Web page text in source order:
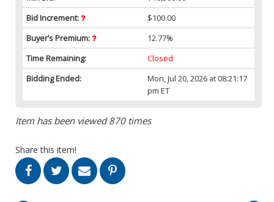
Bid Increment:
$100.00
Buyer’s Premium:
12.77%
Time Remaining:
Closed
Bidding Ended:
Mon, Jul 20, 2026 at 08:21:17
pm ET
Item has been viewed 870 times
Share this item!